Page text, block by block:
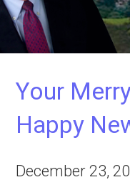
Your
Happy
December 23,